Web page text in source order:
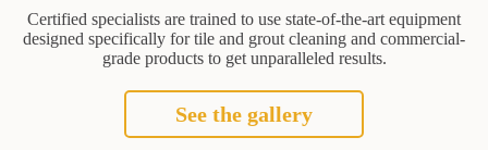
Certified specialists are trained to use state-of-the-art equipment
designed specifically for tile and grout cleaning and commercial-
grade products to get unparalleled results.
See the gallery